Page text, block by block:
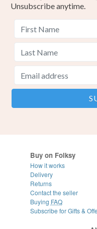
Unsubscribe anytime.
Buy on Folksy
How it works
Delivery
Returns
Contact the seller
Buying FAQ
Subscribe for Gifts &